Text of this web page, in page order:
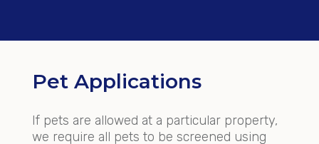
Pet Applications
If pets are allowed at a particular property,
we require all pets to be screened using